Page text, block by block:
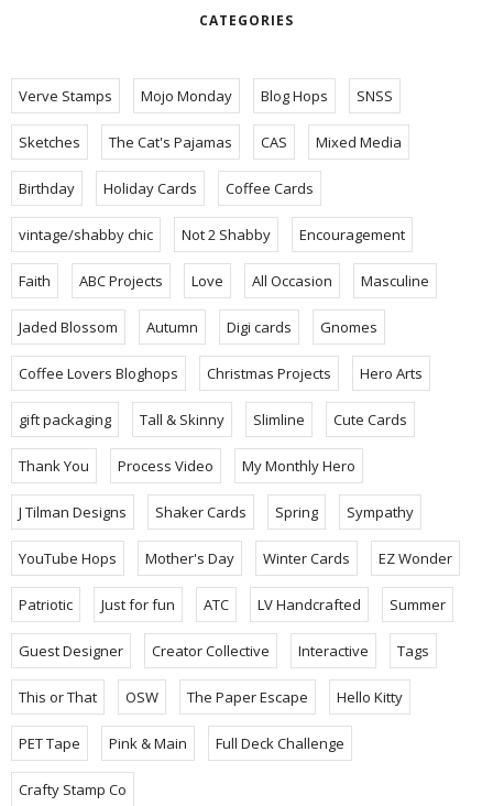
CATEGORIES
Verve Stamps Mojo Monday Blog Hops SNSS
Sketches The Cat's Pajamas CAS Mixed Media
Birthday Holiday Cards Coffee Cards
vintage/shabby chic Not 2 Shabby Encouragement
Faith ABC Projects Love All Occasion Masculine
Jaded Blossom Autumn Digi cards Gnomes
Coffee Lovers Bloghops Christmas Projects Hero Arts
gift packaging Tall & Skinny Slimline Cute Cards
Thank You Process Video My Monthly Hero
J Tilman Designs Shaker Cards Spring Sympathy
YouTube Hops Mother's Day Winter Cards EZ Wonder
Patriotic Just for fun ATC LV Handcrafted Summer
Guest Designer Creator Collective Interactive Tags
This or That OSW The Paper Escape Hello Kitty
PET Tape Pink & Main Full Deck Challenge
Crafty Stamp Co